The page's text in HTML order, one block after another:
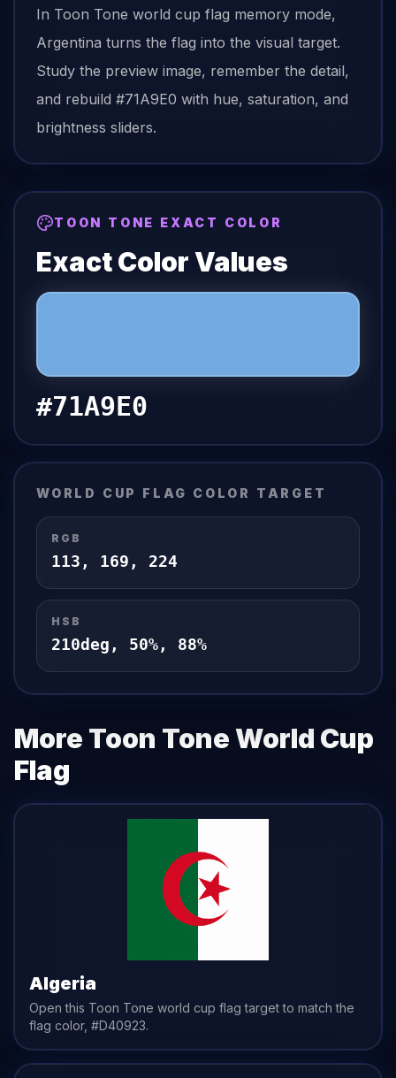
In Toon Tone world cup flag memory mode,
Argentina turns the flag into the visual target.
Study the preview image, remember the detail,
and rebuild #71A9E0 with hue, saturation, and
brightness sliders.
TOON TONE EXACT COLOR
Exact Color Values
#71A9E0
WORLD CUP FLAG COLOR TARGET
RGB
113 , 169 , 224
HSB
210deg, 50%, 88%
More Toon ToneWorld Cup
Flag
Algeria
Open this Toon Tone world cup flag target to match the
flag color, #D40923.